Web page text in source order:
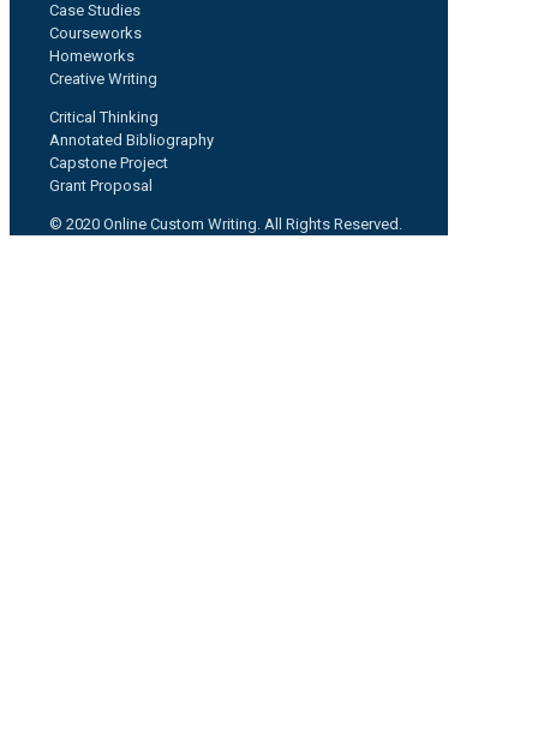
Case Studies
Courseworks
Homeworks
Creative Writing
Critical Thinking
Annotated Bibliography
Capstone Project
Grant Proposal
© 2020 Online Custom Writing. All Rights Reserved.